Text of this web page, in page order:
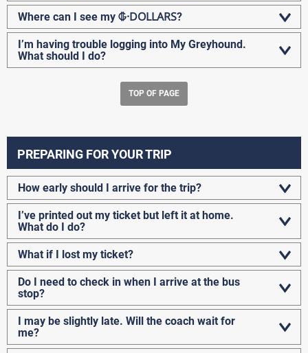
Where can I see my G-DOLLARS?
I’m having trouble logging into My Greyhound.
What should I do?
TOP OF PAGE
PREPARING FOR YOUR TRIP
How early should I arrive for the trip?
I’ve printed out my ticket but left it at home.
What do I do?
What if I lost my ticket?
Do I need to check in when I arrive at the bus
stop?
I may be slightly late. Will the coach wait for
me?